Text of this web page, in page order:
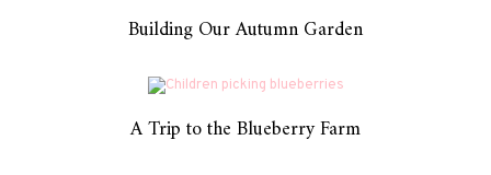
Building Our Autumn Garden
A Trip to the Blueberry Farm